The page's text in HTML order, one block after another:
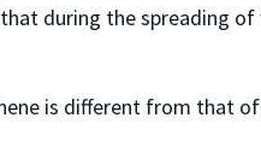
during the spreading
is different from that